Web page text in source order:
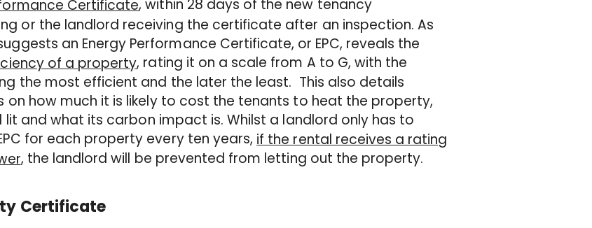
Certificate, within 28 days of the new tenancy
or the landlord receiving the certificate after an inspection. As
an Energy Performance Certificate, or EPC, reveals the
of a property, rating it on a scale from A to G, with the
the most efficient and the later the least. This also details
on how much it is likely to cost the tenants to heat the property,
lit and what its carbon impact is. Whilst a landlord only has to
for each property every ten years, if the rental receives a rating
, the landlord will be prevented from letting out the property.
Certificate